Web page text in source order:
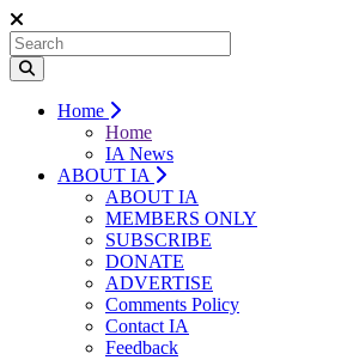
Home
Home
IA News
ABOUT IA
ABOUT IA
MEMBERS ONLY
SUBSCRIBE
DONATE
ADVERTISE
Comments Policy
Contact IA
Feedback